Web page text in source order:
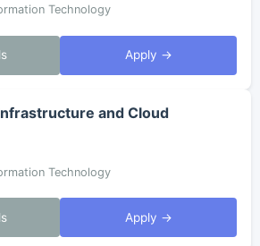
Technology
Apply →
and Cloud
Technology
Apply →